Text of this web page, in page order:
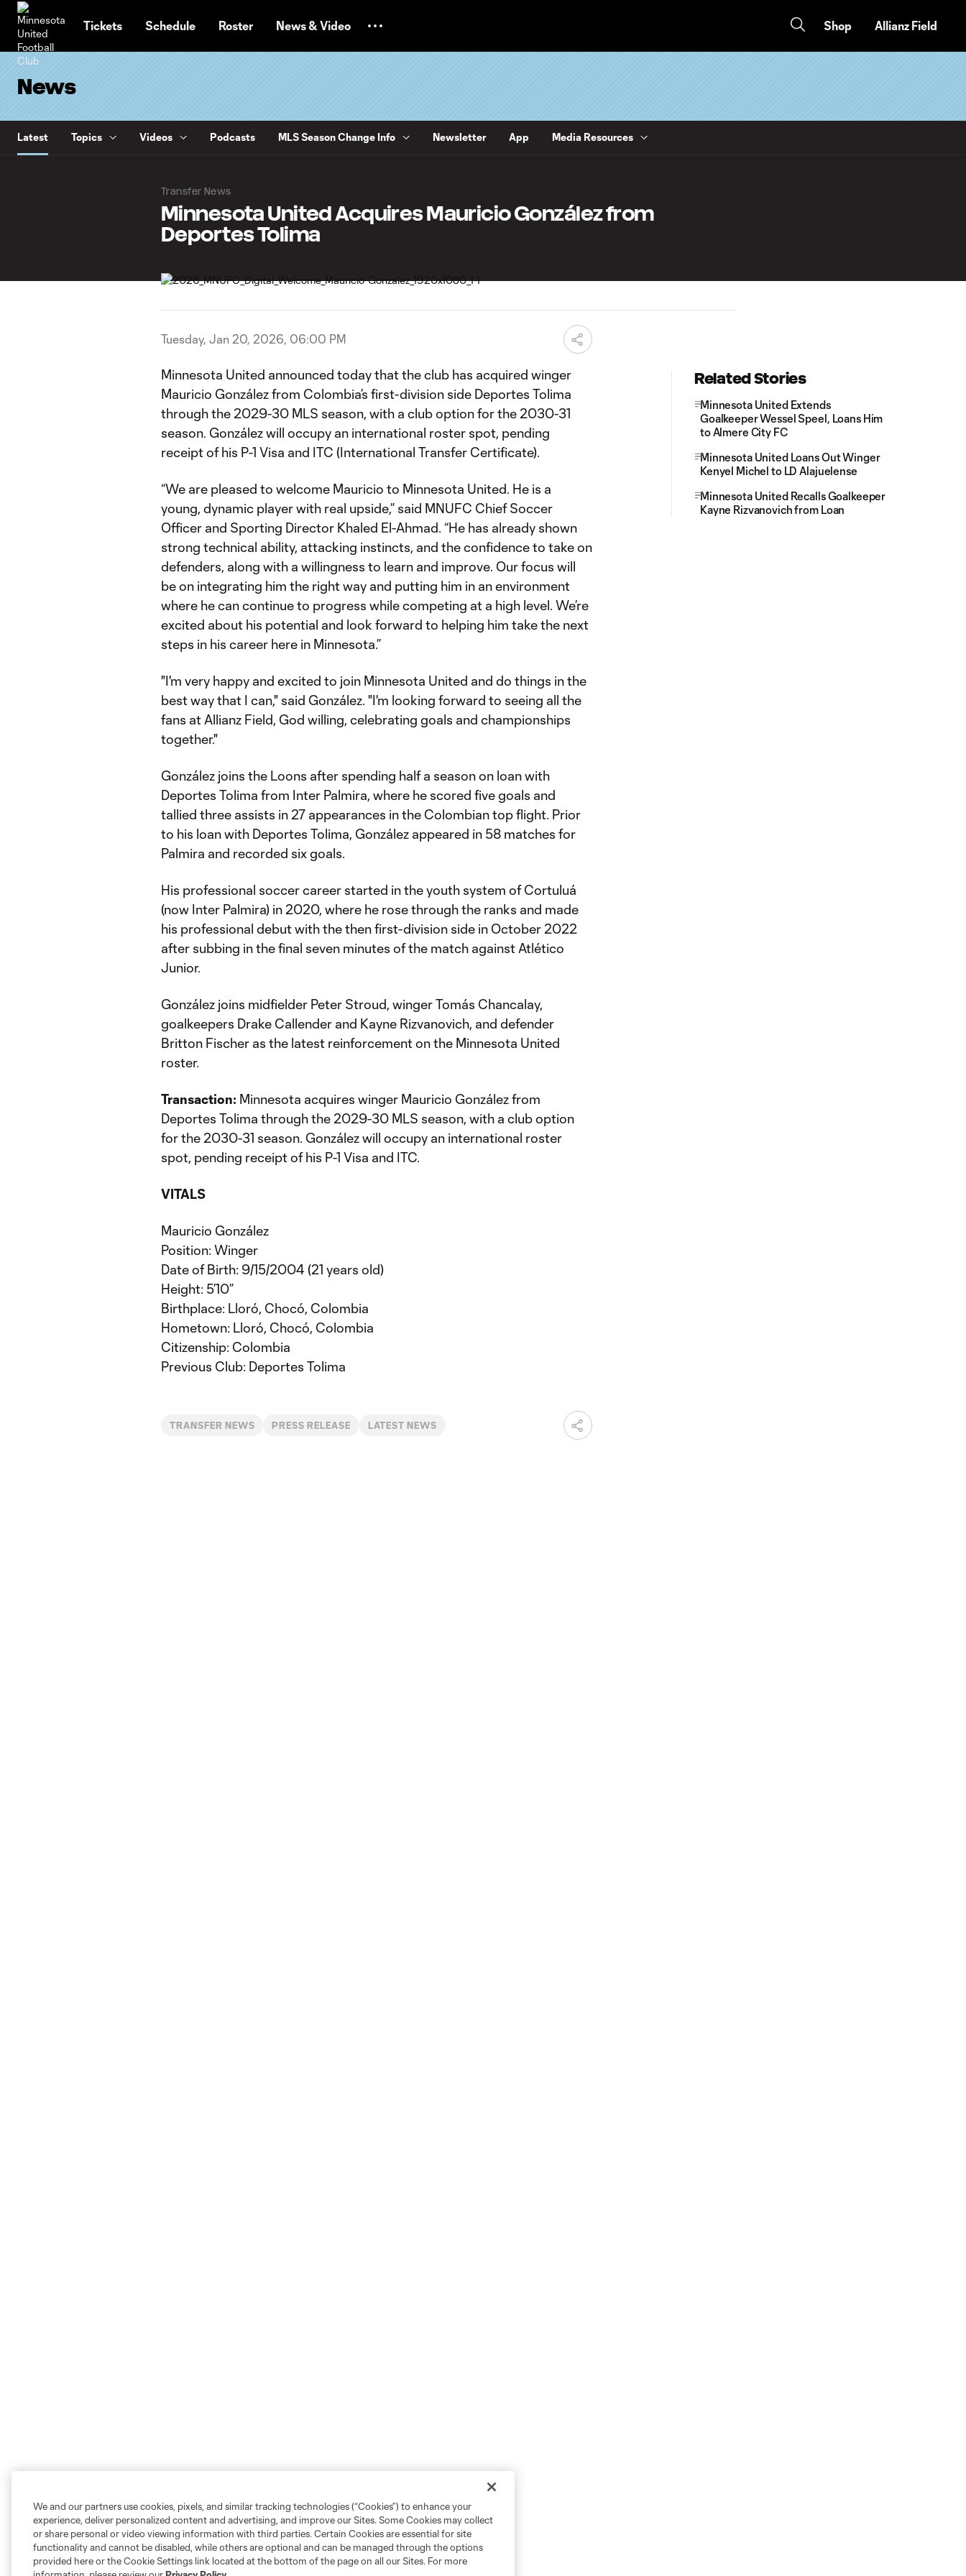
Tickets Schedule Roster News & Video Shop Allianz Field
News
Latest Topics Videos Podcasts MLS Season Change Info Newsletter App Media Resources
Transfer News
Minnesota United Acquires Mauricio González from
Deportes Tolima
Tuesday, Jan 20, 2026, 06:00 PM
Minnesota United announced today that the club has acquired winger
Mauricio González from Colombia’s first-division side Deportes Tolima
through the 2029-30 MLS season, with a club option for the 2030-31
season. González will occupy an international roster spot, pending
receipt of his P-1 Visa and ITC (International Transfer Certificate).
“We are pleased to welcome Mauricio to Minnesota United. He is a
young, dynamic player with real upside,” said MNUFC Chief Soccer
Officer and Sporting Director Khaled El-Ahmad. “He has already shown
strong technical ability, attacking instincts, and the confidence to take on
defenders, along with a willingness to learn and improve. Our focus will
be on integrating him the right way and putting him in an environment
where he can continue to progress while competing at a high level. We’re
excited about his potential and look forward to helping him take the next
steps in his career here in Minnesota.”
"I'm very happy and excited to join Minnesota United and do things in the
best way that I can," said González. "I'm looking forward to seeing all the
fans at Allianz Field, God willing, celebrating goals and championships
together."
González joins the Loons after spending half a season on loan with
Deportes Tolima from Inter Palmira, where he scored five goals and
tallied three assists in 27 appearances in the Colombian top flight. Prior
to his loan with Deportes Tolima, González appeared in 58 matches for
Palmira and recorded six goals.
His professional soccer career started in the youth system of Cortuluá
(now Inter Palmira) in 2020, where he rose through the ranks and made
his professional debut with the then first-division side in October 2022
after subbing in the final seven minutes of the match against Atlético
Junior.
González joins midfielder Peter Stroud, winger Tomás Chancalay,
goalkeepers Drake Callender and Kayne Rizvanovich, and defender
Britton Fischer as the latest reinforcement on the Minnesota United
roster.
Transaction: Minnesota acquires winger Mauricio González from
Deportes Tolima through the 2029-30 MLS season, with a club option
for the 2030-31 season. González will occupy an international roster
spot, pending receipt of his P-1 Visa and ITC.
VITALS
Mauricio González
Position: Winger
Date of Birth: 9/15/2004 (21 years old)
Height: 5’10”
Birthplace: Lloró, Chocó, Colombia
Hometown: Lloró, Chocó, Colombia
Citizenship: Colombia
Previous Club: Deportes Tolima
TRANSFER NEWS PRESS RELEASE LATEST NEWS
Related Stories
Minnesota United Extends
Goalkeeper Wessel Speel, Loans Him
to Almere City FC
Minnesota United Loans Out Winger
Kenyel Michel to LD Alajuelense
Minnesota United Recalls Goalkeeper
Kayne Rizvanovich from Loan
We and our partners use cookies, pixels, and similar tracking technologies (“Cookies”) to enhance your
experience, deliver personalized content and advertising, and improve our Sites. Some Cookies may collect
or share personal or video viewing information with third parties. Certain Cookies are essential for site
functionality and cannot be disabled, while others are optional and can be managed through the options
provided here or the Cookie Settings link located at the bottom of the page on all our Sites. For more